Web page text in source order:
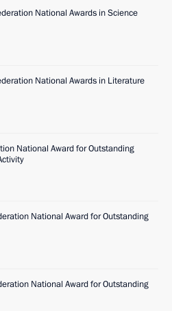
National Awards in Science
National Awards in Literature
National Award for Outstanding
National Award for Outstanding
National Award for Outstanding